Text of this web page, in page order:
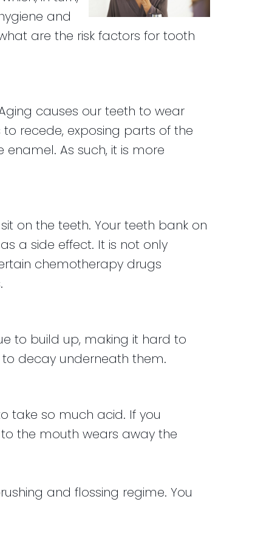
and
are the risk factors for tooth
causes our teeth to wear
recede, exposing parts of the
As such, it is more
on the teeth. Your teeth bank on
a side effect. It is not only
chemotherapy drugs
to build up, making it hard to
decay underneath them.
take so much acid. If you
the mouth wears away the
and flossing regime. You